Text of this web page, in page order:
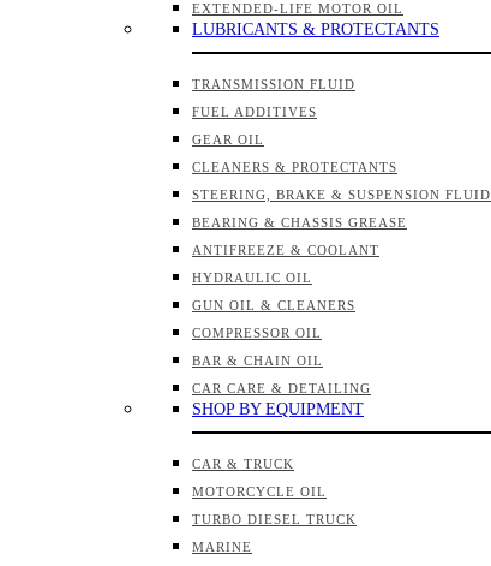
EXTENDED-LIFE MOTOR OIL
LUBRICANTS & PROTECTANTS
TRANSMISSION FLUID
FUEL ADDITIVES
GEAR OIL
CLEANERS & PROTECTANTS
STEERING, BRAKE & SUSPENSION FLUID
BEARING & CHASSIS GREASE
ANTIFREEZE & COOLANT
HYDRAULIC OIL
GUN OIL & CLEANERS
COMPRESSOR OIL
BAR & CHAIN OIL
CAR CARE & DETAILING
SHOP BY EQUIPMENT
CAR & TRUCK
MOTORCYCLE OIL
TURBO DIESEL TRUCK
MARINE